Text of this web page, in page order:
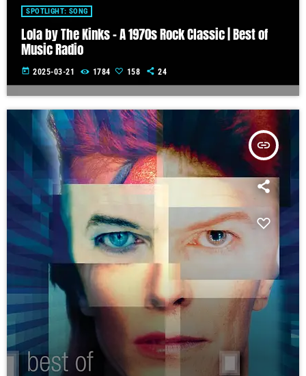
SPOTLIGHT: SONG
Lola by The Kinks – A 1970s Rock Classic | Best of
Music Radio
today 2025-03-21 1784 158 24
insert_link